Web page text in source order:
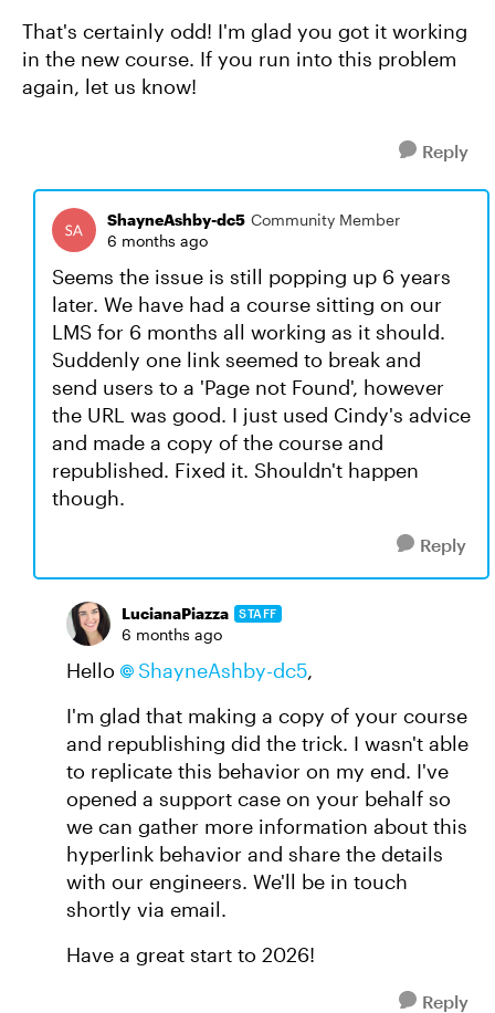
That's certainly odd! I'm glad you got it working
in the new course. If you run into this problem
again, let us know!
Reply
ShayneAshby-dc5 Community Member
6 months ago
Seems the issue is still popping up 6 years
later. We have had a course sitting on our
LMS for 6 months all working as it should.
Suddenly one link seemed to break and
send users to a 'Page not Found', however
the URL was good. I just used Cindy's advice
and made a copy of the course and
republished. Fixed it. Shouldn't happen
though.
Reply
LucianaPiazza STAFF
6 months ago
Hello ShayneAshby-dc5,
I'm glad that making a copy of your course
and republishing did the trick. I wasn't able
to replicate this behavior on my end. I've
opened a support case on your behalf so
we can gather more information about this
hyperlink behavior and share the details
with our engineers. We'll be in touch
shortly via email.
Have a great start to 2026!
Reply